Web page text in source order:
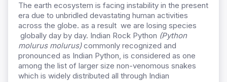
The earth ecosystem is facing instability in the present
era due to unbridled devastating human activities
across the globe. as a result we are losing species
globally day by day. Indian Rock Python (Python
molurus molurus)commonly recognized and
pronounced as Indian Python, is considered as one
among the list of larger size non-venomous snakes
which is widely distributed all through Indian